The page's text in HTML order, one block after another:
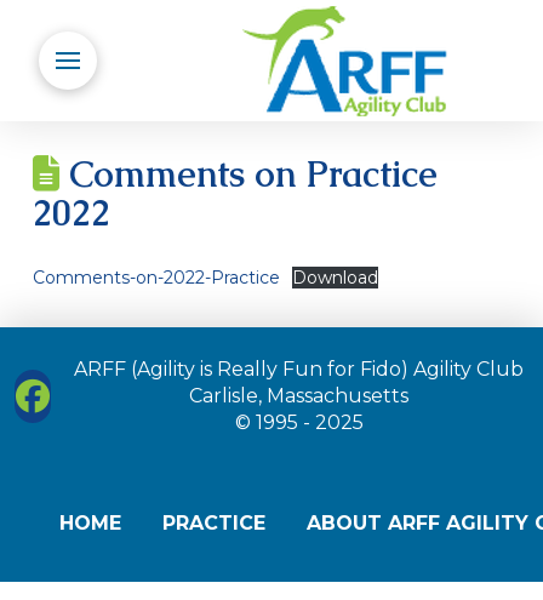
Comments on Practice
2022
Comments-on-2022-Practice Download
ARFF (Agility is Really Fun for Fido) Agility Club
Carlisle, Massachusetts
© 1995 - 2025
HOME PRACTICE ABOUT ARFF AGILITY